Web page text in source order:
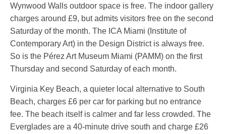
Wynwood Walls outdoor space is free. The indoor gallery
charges around £9, but admits visitors free on the second
Saturday of the month. The ICA Miami (Institute of
Contemporary Art) in the Design District is always free.
So is the Pérez Art Museum Miami (PAMM) on the first
Thursday and second Saturday of each month.
Virginia Key Beach, a quieter local alternative to South
Beach, charges £6 per car for parking but no entrance
fee. The beach itself is calmer and far less crowded. The
Everglades are a 40-minute drive south and charge £26